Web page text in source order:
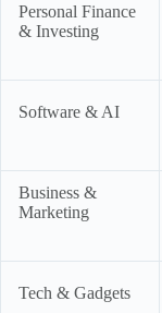
Personal Finance
& Investing
Software & AI
Business &
Marketing
Tech & Gadgets